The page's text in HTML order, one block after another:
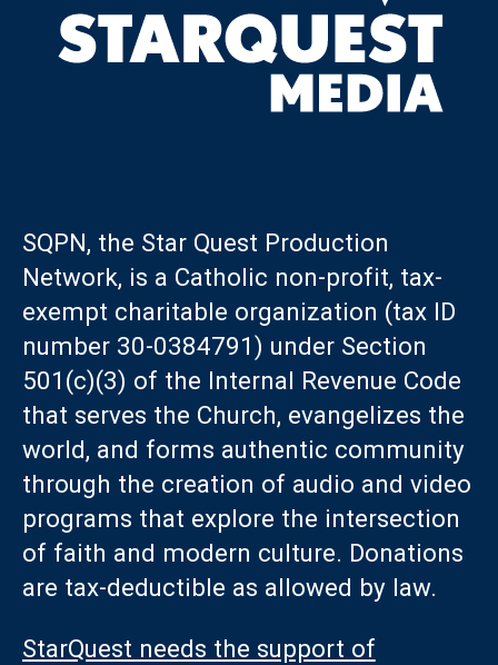
SQPN, the Star Quest Production
Network, is a Catholic non-profit, tax-
exempt charitable organization (tax ID
number 30-0384791) under Section
501(c)(3) of the Internal Revenue Code
that serves the Church, evangelizes the
world, and forms authentic community
through the creation of audio and video
programs that explore the intersection
of faith and modern culture. Donations
are tax-deductible as allowed by law.
StarQuest needs the support of